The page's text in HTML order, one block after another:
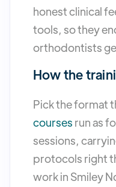
honest clinical
tools, so they
orthodontists
How the
Pick the format
courses run as
sessions,
protocols right
work in Smiley